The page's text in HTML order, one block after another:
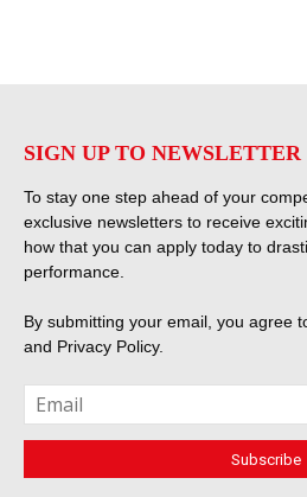
SIGN UP TO NEWSLETTER
To stay one step ahead of your
exclusive newsletters to receive
how that you can apply today to
performance.
By submitting your email, you agree
and Privacy Policy.